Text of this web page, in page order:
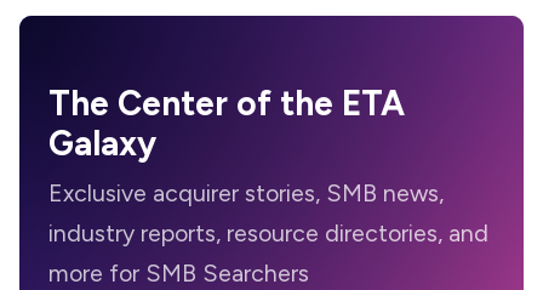
The Center of the ETA
Galaxy
Exclusive acquirer stories, SMB news,
industry reports, resource directories, and
more for SMB Searchers